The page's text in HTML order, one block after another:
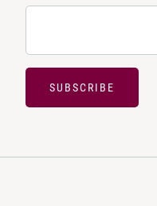
SUBSCRIBE